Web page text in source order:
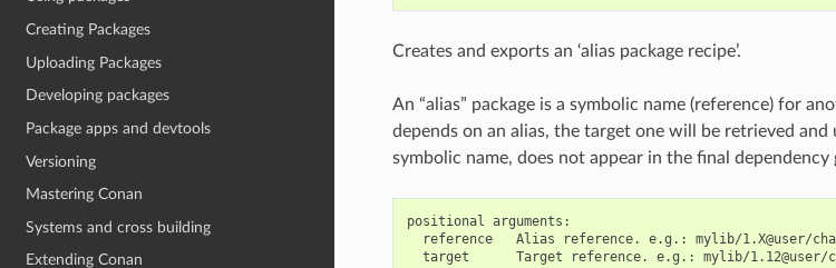
Creating Packages
Uploading Packages
Developing packages
Package apps and devtools
Versioning
Mastering Conan
Systems and cross building
Extending Conan
Creates and exports an ‘alias package recipe’.
An “alias” package is a symbolic name (reference) for
depends on an alias, the target one will be retrieved
symbolic name, does not appear in the final dependency
positional arguments:
reference   Alias reference. e.g.: mylib/1.X@user/
target      Target reference. e.g.: mylib/1.12@user/